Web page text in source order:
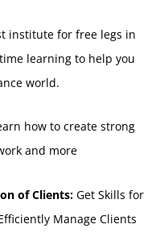
institute for free legs in
learning to help you
world.
how to create strong
and more
of Clients:Get Skills for
Manage Clients